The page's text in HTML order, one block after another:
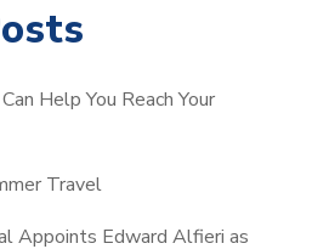
Help You Reach Your
Travel
Appoints Edward Alfieri as